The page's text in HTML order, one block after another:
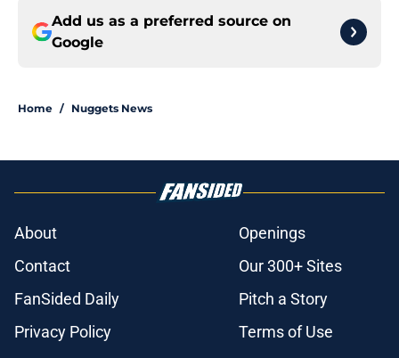
Add us as a preferred source on
Google
Home / Nuggets News
About
Openings
Contact
Our 300+ Sites
FanSided Daily
Pitch a Story
Privacy Policy
Terms of Use